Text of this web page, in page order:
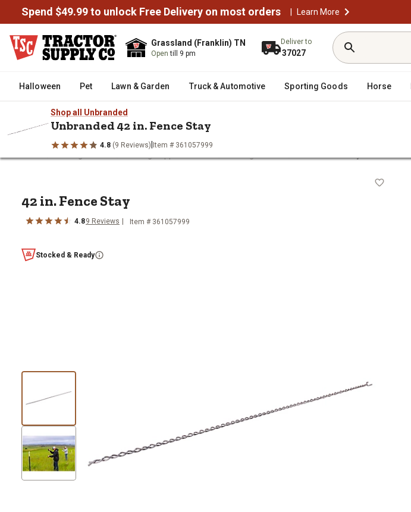
Spend $49.99 to unlock Free Delivery on most orders | Learn More
Grassland (Franklin) TN
Opentill 9 pm
Deliver to
37027
Halloween Pet Lawn & Garden Truck & Automotive Sporting Goods Horse
Shop all Unbranded
Unbranded 42 in. Fence Stay
4.8 (9 Reviews) Item # 361057999
42 in. Fence Stay
4.89 Reviews Item # 361057999
Stocked & Ready